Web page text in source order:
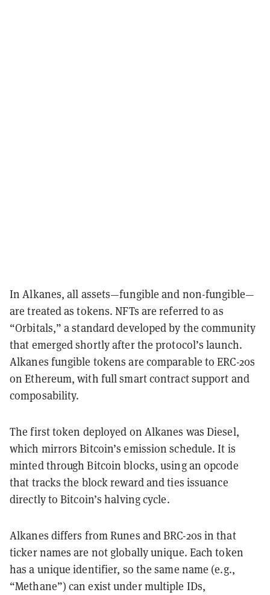
In Alkanes, all assets—fungible and non-fungible—
are treated as tokens. NFTs are referred to as
“Orbitals,” a standard developed by the community
that emerged shortly after the protocol’s launch.
Alkanes fungible tokens are comparable to ERC-20s
on Ethereum, with full smart contract support and
composability.
The first token deployed on Alkanes was Diesel,
which mirrors Bitcoin’s emission schedule. It is
minted through Bitcoin blocks, using an opcode
that tracks the block reward and ties issuance
directly to Bitcoin’s halving cycle.
Alkanes differs from Runes and BRC-20s in that
ticker names are not globally unique. Each token
has a unique identifier, so the same name (e.g.,
“Methane”) can exist under multiple IDs,